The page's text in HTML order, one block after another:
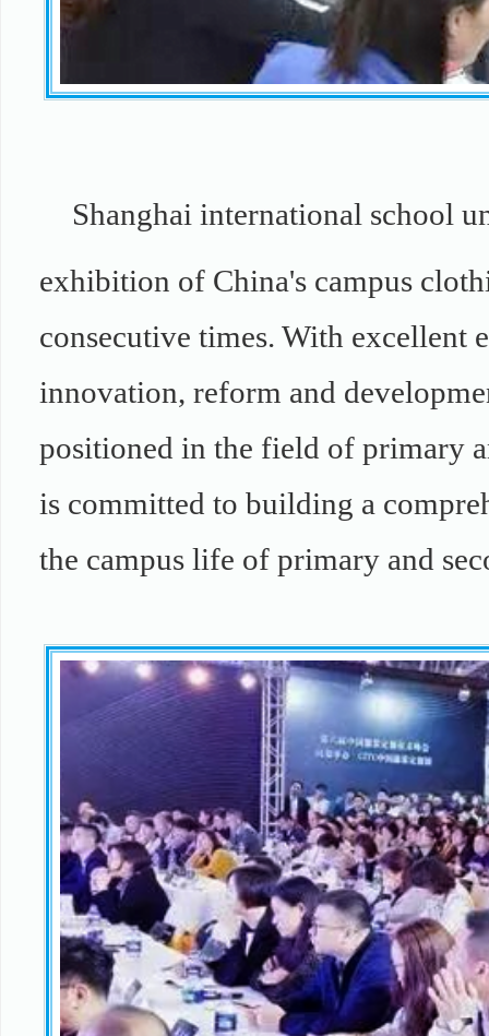
Shanghai international school
exhibition of China's campus
consecutive times. With excellent
innovation, reform and
positioned in the field of primary
is committed to building a
the campus life of primary and